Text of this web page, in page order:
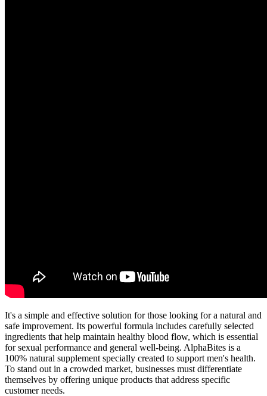
It's a simple and effective solution for those looking for a natural and
safe improvement. Its powerful formula includes carefully selected
ingredients that help maintain healthy blood flow, which is essential
for sexual performance and general well-being. AlphaBites is a
100% natural supplement specially created to support men's health.
To stand out in a crowded market, businesses must differentiate
themselves by offering unique products that address specific
customer needs.